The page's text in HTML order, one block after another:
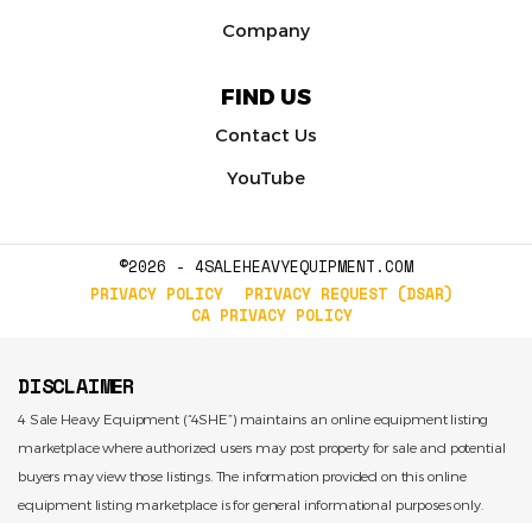
Company
FIND US
Contact Us
YouTube
©2026 - 4SALEHEAVYEQUIPMENT.COM
PRIVACY POLICY
PRIVACY REQUEST (DSAR)
CA PRIVACY POLICY
DISCLAIMER
4 Sale Heavy Equipment (“4SHE”) maintains an online equipment listing
marketplace where authorized users may post property for sale and potential
buyers may view those listings. The information provided on this online
equipment listing marketplace is for general informational purposes only.